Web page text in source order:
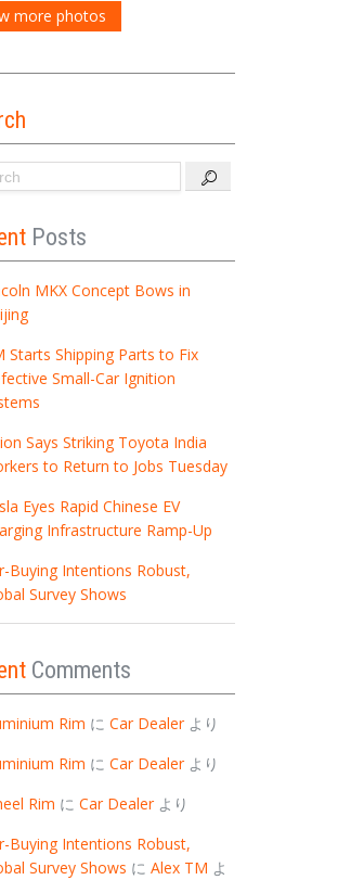
more photos
Posts
MKX Concept Bows in
Starts Shipping Parts to Fix
Small-Car Ignition
Says Striking Toyota India
to Return to Jobs Tuesday
Eyes Rapid Chinese EV
Infrastructure Ramp-Up
Buying Intentions Robust,
Survey Shows
Comments
Rim に Car Dealerより
Rim に Car Dealerより
Rim に Car Dealerより
Buying Intentions Robust,
Survey Shows に Alex TM よ